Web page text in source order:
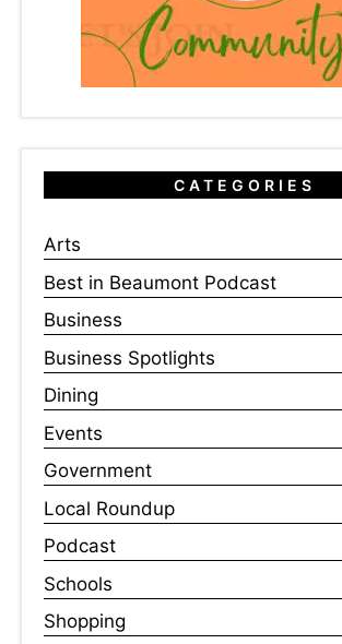
CATEGORIES
Arts
Best in Beaumont Podcast
Business
Business Spotlights
Dining
Events
Government
Local Roundup
Podcast
Schools
Shopping